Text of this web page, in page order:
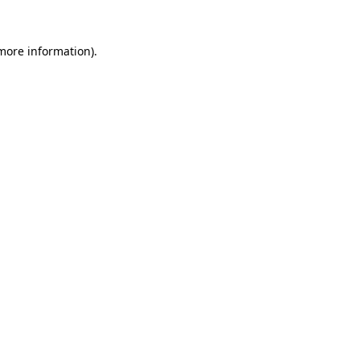
information).